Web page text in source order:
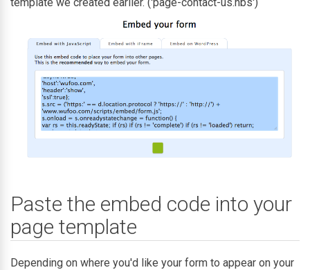
template we created earlier. ('page-contact-us.hbs')
Paste the embed code into your
page template
Depending on where you'd like your form to appear on your